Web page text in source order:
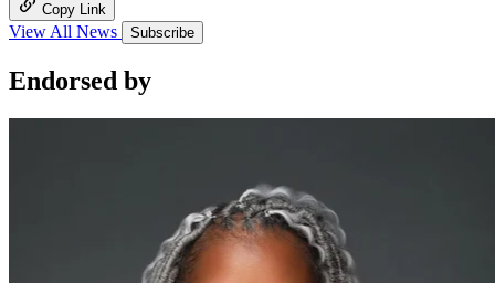
Copy Link
View All News Subscribe
Endorsed by